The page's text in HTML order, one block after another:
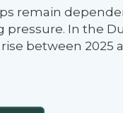
remain
pressure. In the
between 2025